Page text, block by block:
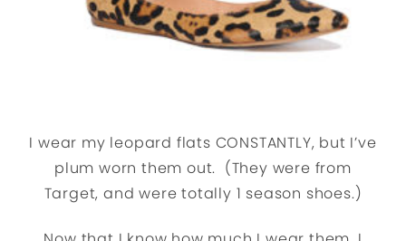
I wear my leopard flats CONSTANTLY, but I’ve
plum worn them out. (They were from
Target, and were totally 1 season shoes.)